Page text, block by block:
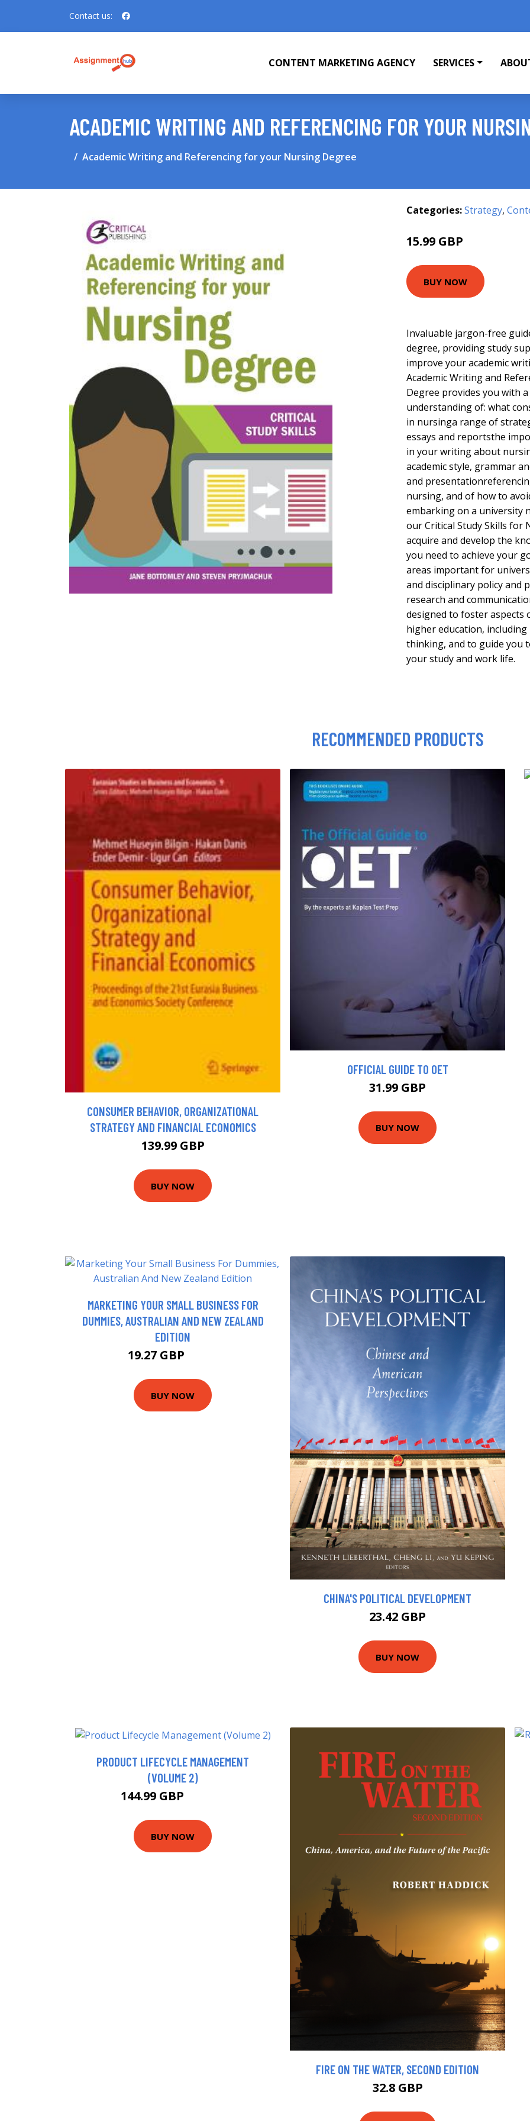
Contact us:
CONTENT MARKETING AGENCY SERVICES
ACADEMIC WRITING AND REFERENCING FOR YOUR
Academic Writing and Referencing for your Nursing Degree
Categories:Strategy,
15.99 GBP
BUY NOW
Invaluable jargon-free
degree, providing study
improve your academic
Academic Writing and
Degree provides you with
understanding of: what
in nursinga range of
essays and reportsthe
in your writing about
academic style, grammar
and
nursing, and of how to
embarking on a university
our Critical Study Skills for
acquire and develop the
you need to achieve your
areas important for
and disciplinary policy and
research and
designed to foster aspects
higher education,
thinking, and to guide you
your study and work life.
RECOMMENDED PRODUCTS
CONSUMER BEHAVIOR, ORGANIZATIONAL
STRATEGY AND FINANCIAL ECONOMICS
139.99 GBP
BUY NOW
OFFICIAL GUIDE TO OET
31.99 GBP
BUY NOW
MARKETING YOUR SMALL BUSINESS FOR
DUMMIES, AUSTRALIAN AND NEW ZEALAND
EDITION
19.27 GBP
BUY NOW
CHINA'S POLITICAL DEVELOPMENT
23.42 GBP
BUY NOW
PRODUCT LIFECYCLE MANAGEMENT
(VOLUME 2)
144.99 GBP
BUY NOW
FIRE ON THE WATER, SECOND EDITION
32.8 GBP